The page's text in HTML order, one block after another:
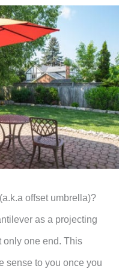
offset umbrella)?
as a projecting
only one end. This
sense to you once you